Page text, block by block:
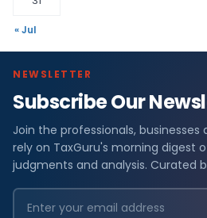
« Jul
NEWSLETTER
Subscribe Our
Join the professionals,
rely on TaxGuru's morning digest
judgments and analysis. Curated